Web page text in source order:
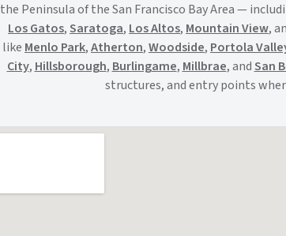
the Peninsula of the San Francisco Bay Area —
Los Gatos,Saratoga, Los Altos, Mountain View,
like Menlo Park,Atherton,Woodside, Portola
City, Hillsborough, Burlingame, Millbrae, andSan
structures, and entry points